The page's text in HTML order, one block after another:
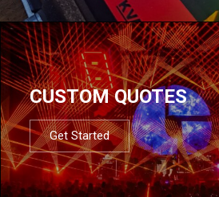
CUSTOM QUOTES
Get Started